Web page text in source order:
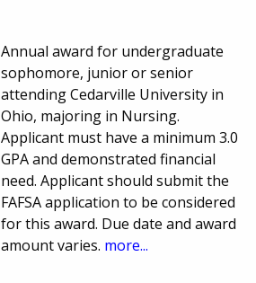
Annual award for undergraduate
sophomore, junior or senior
attending Cedarville University in
Ohio, majoring in Nursing.
Applicant must have a minimum 3.0
GPA and demonstrated financial
need. Applicant should submit the
FAFSA application to be considered
for this award. Due date and award
amount varies. more...